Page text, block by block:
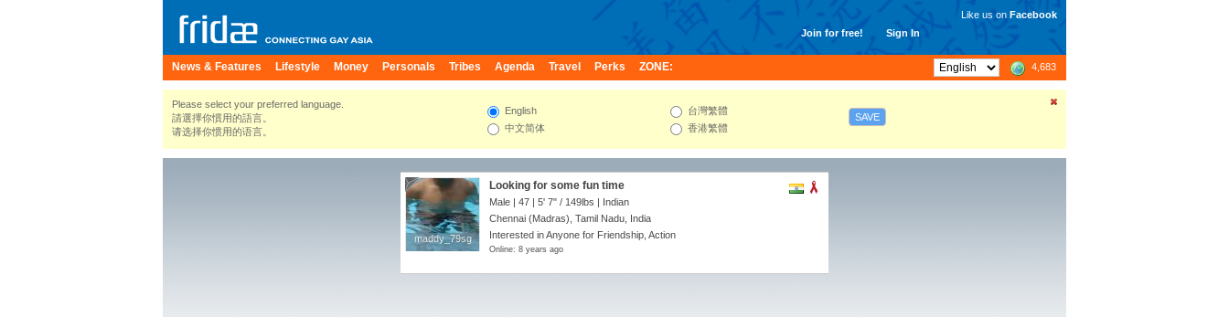
Join for free! Sign In
Like us on Facebook
News & Features Lifestyle Money Personals Tribes Agenda Travel Perks ZONE: 4,683
Please select your preferred language.
請選擇你慣用的語言。
请选择你惯用的语言。
English
中文简体
台灣繁體
香港繁體
SAVE
maddy_79sg
maddy_79sg
Looking for some fun time
Male | 47 | 5' 7" / 149lbs | Indian
Chennai (Madras), Tamil Nadu, India
Interested in Anyone for Friendship, Action
Online: 8 years ago